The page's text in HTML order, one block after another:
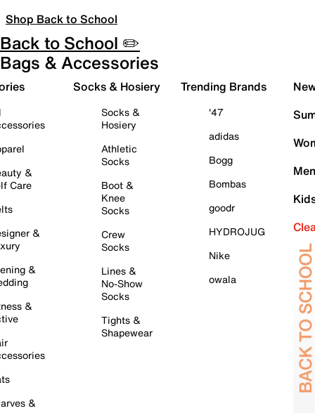
Shop Back to School
Back to School ✏️
Bags & Accessories
&
Care
&
&
&
&
Socks & Hosiery
Socks &
Hosiery
Athletic
Socks
Boot &
Knee
Socks
Crew
Socks
Lines &
No-Show
Socks
Tights &
Shapewear
Trending Brands
'47
adidas
Bogg
Bombas
goodr
HYDROJUG
Nike
owala